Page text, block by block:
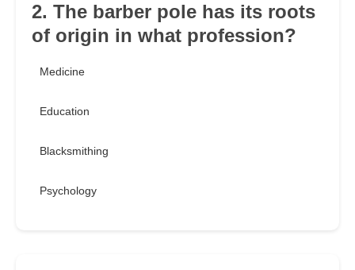
2. The barber pole has its roots
of origin in what profession?
Medicine
Education
Blacksmithing
Psychology